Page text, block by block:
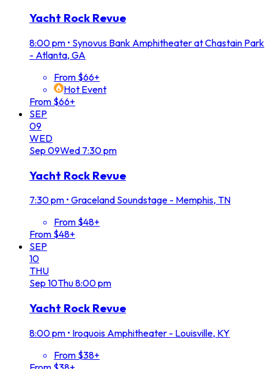
Yacht Rock Revue
8:00 pm • Synovus Bank Amphitheater at Chastain Park
- Atlanta, GA
From $66+
Hot Event
From $66+
SEP
09
WED
Sep 09Wed 7:30 pm
Yacht Rock Revue
7:30 pm • Graceland Soundstage - Memphis, TN
From $48+
From $48+
SEP
10
THU
Sep 10Thu8:00 pm
Yacht Rock Revue
8:00 pm • Iroquois Amphitheater - Louisville, KY
From $38+